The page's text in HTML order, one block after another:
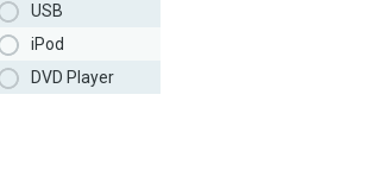
USB
iPod
DVD Player